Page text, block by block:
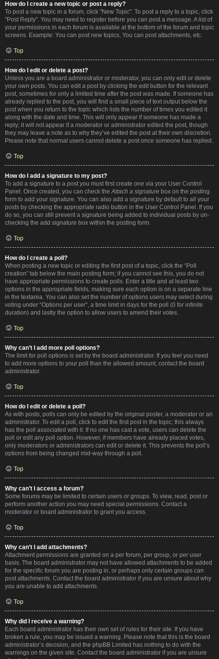
How do I create a new topic or post a reply?
To post a new topic in a forum, click "New Topic". To post a reply to a topic, click
"Post Reply". You may need to register before you can post a message. A list of
your permissions in each forum is available at the bottom of the forum and topic
screens. Example: You can post new topics, You can post attachments, etc.
Top
How do I edit or delete a post?
Unless you are a board administrator or moderator, you can only edit or delete
your own posts. You can edit a post by clicking the edit button for the relevant
post, sometimes for only a limited time after the post was made. If someone has
already replied to the post, you will find a small piece of text output below the
post when you return to the topic which lists the number of times you edited it
along with the date and time. This will only appear if someone has made a
reply; it will not appear if a moderator or administrator edited the post, though
they may leave a note as to why they’ve edited the post at their own discretion.
Please note that normal users cannot delete a post once someone has replied.
Top
How do I add a signature to my post?
To add a signature to a post you must first create one via your User Control
Panel. Once created, you can check theAttach a signature box on the posting
form to add your signature. You can also add a signature by default to all your
posts by checking the appropriate radio button in the User Control Panel. If you
do so, you can still prevent a signature being added to individual posts by un-
checking the add signature box within the posting form.
Top
How do I create a poll?
When posting a new topic or editing the first post of a topic, click the “Poll
creation” tab below the main posting form; if you cannot see this, you do not
have appropriate permissions to create polls. Enter a title and at least two
options in the appropriate fields, making sure each option is on a separate line
in the textarea. You can also set the number of options users may select during
voting under “Options per user”, a time limit in days for the poll (0 for infinite
duration) and lastly the option to allow users to amend their votes.
Top
Why can’t I add more poll options?
The limit for poll options is set by the board administrator. If you feel you need
to add more options to your poll than the allowed amount, contact the board
administrator.
Top
How do I edit or delete a poll?
As with posts, polls can only be edited by the original poster, a moderator or an
administrator. To edit a poll, click to edit the first post in the topic; this always
has the poll associated with it. If no one has cast a vote, users can delete the
poll or edit any poll option. However, if members have already placed votes,
only moderators or administrators can edit or delete it. This prevents the poll’s
options from being changed mid-way through a poll.
Top
Why can’t I access a forum?
Some forums may be limited to certain users or groups. To view, read, post or
perform another action you may need special permissions. Contact a
moderator or board administrator to grant you access.
Top
Why can’t I add attachments?
Attachment permissions are granted on a per forum, per group, or per user
basis. The board administrator may not have allowed attachments to be added
for the specific forum you are posting in, or perhaps only certain groups can
post attachments. Contact the board administrator if you are unsure about why
you are unable to add attachments.
Top
Why did I receive a warning?
Each board administrator has their own set of rules for their site. If you have
broken a rule, you may be issued a warning. Please note that this is the board
administrator’s decision, and the phpBB Limited has nothing to do with the
warnings on the given site. Contact the board administrator if you are unsure